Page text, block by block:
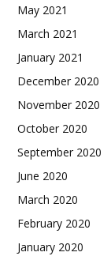
May 2021
March 2021
January 2021
December 2020
November 2020
October 2020
September 2020
June 2020
March 2020
February 2020
January 2020